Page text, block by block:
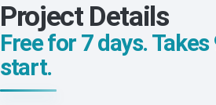
Project Details
Free for 7 days.
start.